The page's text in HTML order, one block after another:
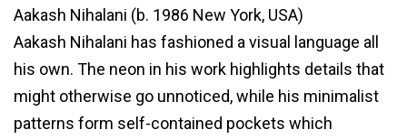
Aakash Nihalani (b. 1986 New York, USA)
Aakash Nihalani has fashioned a visual language all
his own. The neon in his work highlights details that
might otherwise go unnoticed, while his minimalist
patterns form self-contained pockets which